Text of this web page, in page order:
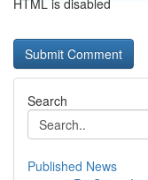
HTML is disabled
Search
Published News